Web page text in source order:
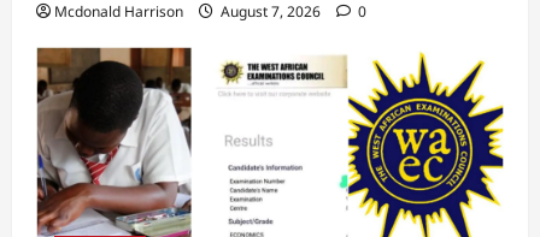
Mcdonald Harrison August 7, 2026 0